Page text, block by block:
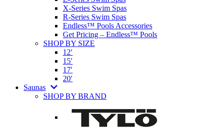
X-Series Swim Spas
R-Series Swim Spas
Endless™ Pools Accessories
Get Pricing – Endless™ Pools
SHOP BY SIZE
12′
15′
17′
20′
Saunas
SHOP BY BRAND